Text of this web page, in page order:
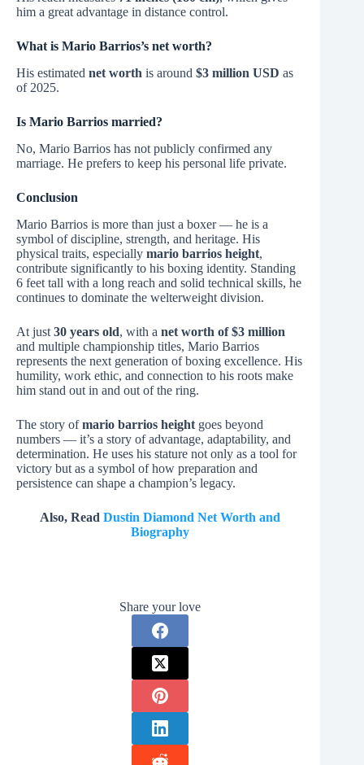
him a great advantage in distance control.
What is Mario Barrios’s net worth?
His estimated net worth is around $3 million USD as
of 2025.
Is Mario Barrios married?
No, Mario Barrios has not publicly confirmed any
marriage. He prefers to keep his personal life private.
Conclusion
Mario Barrios is more than just a boxer — he is a
symbol of discipline, strength, and heritage. His
physical traits, especially mario barrios height,
contribute significantly to his boxing identity. Standing
6 feet tall with a long reach and solid technical skills, he
continues to dominate the welterweight division.
At just 30 years old, with a net worth of $3 million
and multiple championship titles, Mario Barrios
represents the next generation of boxing excellence. His
humility, work ethic, and connection to his roots make
him stand out in and out of the ring.
The story ofmario barrios height goes beyond
numbers — it’s a story of advantage, adaptability, and
determination. He uses his stature not only as a tool for
victory but as a symbol of how preparation and
persistence can shape a champion’s legacy.
Also, ReadDustin Diamond Net Worth and
Biography
Share your love